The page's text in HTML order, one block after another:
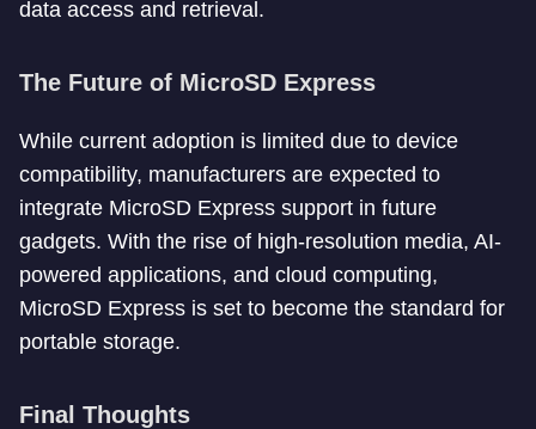
data access and retrieval.
The Future of MicroSD Express
While current adoption is limited due to device
compatibility, manufacturers are expected to
integrate MicroSD Express support in future
gadgets. With the rise of high-resolution media, AI-
powered applications, and cloud computing,
MicroSD Express is set to become the standard for
portable storage.
Final Thoughts